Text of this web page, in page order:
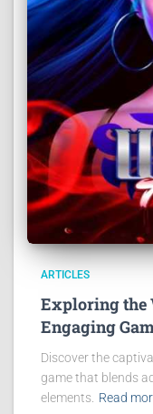
ARTICLES
Exploring the
Engaging
Discover the
game that blends
elements. Read